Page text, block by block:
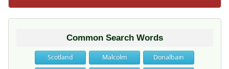
Common Search Words
Scotland Malcolm
Donalbain